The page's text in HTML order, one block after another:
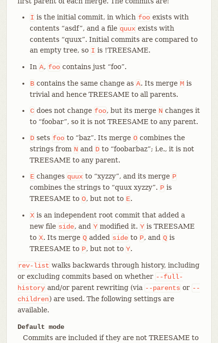
I is the initial commit, in which foo exists with
contents “asdf”, and a file quux exists with
contents “quux”. Initial commits are compared to
an empty tree, so I is !TREESAME.
In A, foo contains just “foo”.
B contains the same change as A. Its merge M is
trivial and hence TREESAME to all parents.
C does not change foo, but its merge N changes it
to “foobar”, so it is not TREESAME to any parent.
D sets foo to “baz”. Its merge O combines the
strings from N and D to “foobarbaz”; i.e., it is not
TREESAME to any parent.
E changes quux to “xyzzy”, and its merge P
combines the strings to “quux xyzzy”. P is
TREESAME to O, but not to E.
X is an independent root commit that added a
new file side, and Y modified it. Y is TREESAME
to X. Its merge Q added side to P, and Q is
TREESAME to P, but not to Y.
rev-list walks backwards through history, including
or excluding commits based on whether --full-
history and/or parent rewriting (via --parents or --
children) are used. The following settings are
available.
Default mode
Commits are included if they are not TREESAME to